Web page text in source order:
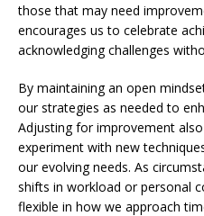
those that may need
encourages us to celebrate
acknowledging challenges
By maintaining an open
our strategies as needed to
Adjusting for improvement
experiment with new
our evolving needs. As
shifts in workload or personal
flexible in how we approach